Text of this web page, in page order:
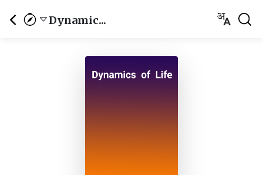
Dynamic...